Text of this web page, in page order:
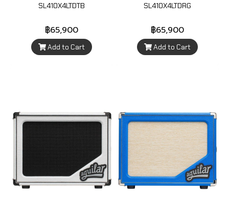
SL410X4LTDTB
฿65,900
Add to Cart
SL410X4LTDRG
฿65,900
Add to Cart